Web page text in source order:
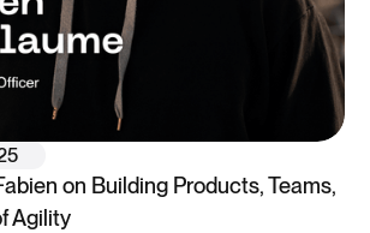
on Building Products, Teams,
Agility